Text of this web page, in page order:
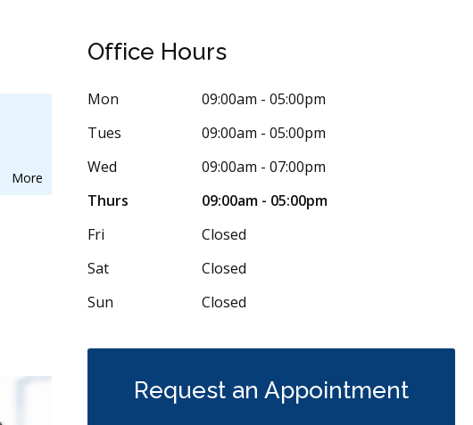
L Lena Colasante 5Stars
as a mom was with Dr Dagher. He has so much
empathy and...
More
Office Hours
Mon
09:00am - 05:00pm
Tues
09:00am - 05:00pm
Wed
09:00am - 07:00pm
Thurs
09:00am - 05:00pm
Fri
Closed
Sat
Closed
Sun
Closed
Request an Appointment